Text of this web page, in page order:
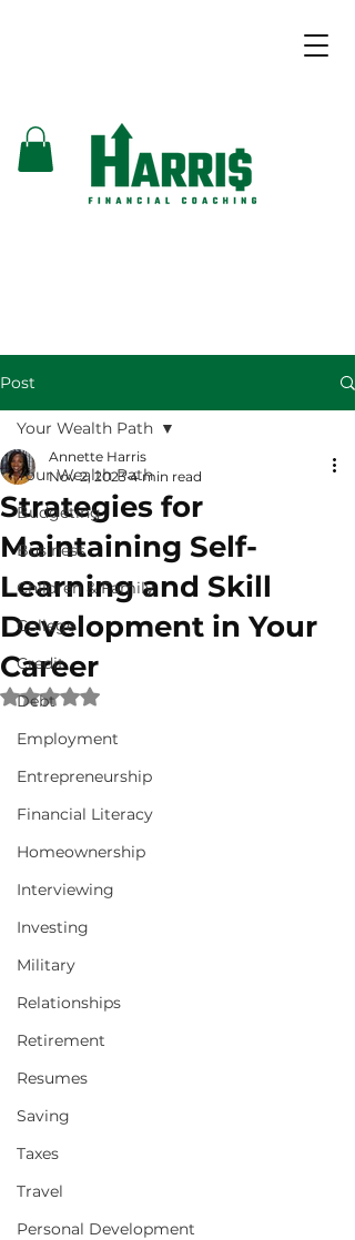
Post
Your Wealth Path
Budgeting
Business
Children & Family
College
Credit
Debt
Employment
Entrepreneurship
Financial Literacy
Homeownership
Interviewing
Investing
Military
Relationships
Retirement
Resumes
Saving
Taxes
Travel
Personal Development
Your Wealth Path
Strategies for
Maintaining Self-
Learning and Skill
Development in Your
Career
Annette Harris
Nov 2, 2023 4 min read
Rated NaN out of 5 stars.